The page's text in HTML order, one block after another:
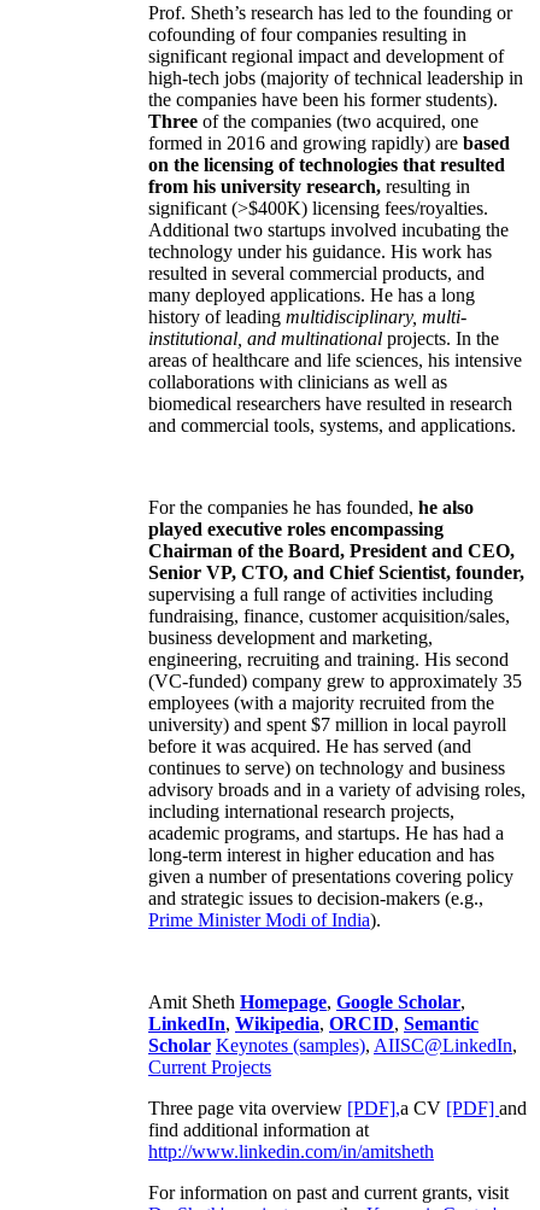
Prof. Sheth’s research has led to the founding or
cofounding of four companies resulting in
significant regional impact and development of
high-tech jobs (majority of technical leadership in
the companies have been his former students).
Three of the companies (two acquired, one
formed in 2016 and growing rapidly) are based
on the licensing of technologies that resulted
from his university research, resulting in
significant (>$400K) licensing fees/royalties.
Additional two startups involved incubating the
technology under his guidance. His work has
resulted in several commercial products, and
many deployed applications. He has a long
history of leading multidisciplinary, multi-
institutional, and multinational projects. In the
areas of healthcare and life sciences, his intensive
collaborations with clinicians as well as
biomedical researchers have resulted in research
and commercial tools, systems, and applications.
For the companies he has founded, he also
played executive roles encompassing
Chairman of the Board, President and CEO,
Senior VP, CTO, and Chief Scientist, founder,
supervising a full range of activities including
fundraising, finance, customer acquisition/sales,
business development and marketing,
engineering, recruiting and training. His second
(VC-funded) company grew to approximately 35
employees (with a majority recruited from the
university) and spent $7 million in local payroll
before it was acquired. He has served (and
continues to serve) on technology and business
advisory broads and in a variety of advising roles,
including international research projects,
academic programs, and startups. He has had a
long-term interest in higher education and has
given a number of presentations covering policy
and strategic issues to decision-makers (e.g.,
Prime MinisterModi of India).
Amit Sheth Homepage, Google Scholar,
LinkedIn, Wikipedia, ORCID, Semantic
Scholar Keynotes (samples), AIISC@LinkedIn,
Current Projects
Three page vita overview [PDF],a CV [PDF] and
find additional information at
http://www.linkedin.com/in/amitsheth
For information on past and current grants, visit